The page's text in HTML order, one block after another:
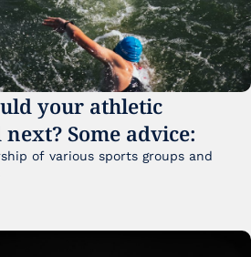
your athletic
Some advice:
of various sports groups and